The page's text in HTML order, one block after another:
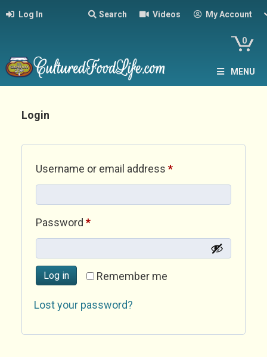
Log In Search Videos My Account
0
MENU
Login
Username or email address *Required
Password *Required
Remember me
Log in
Lost your password?